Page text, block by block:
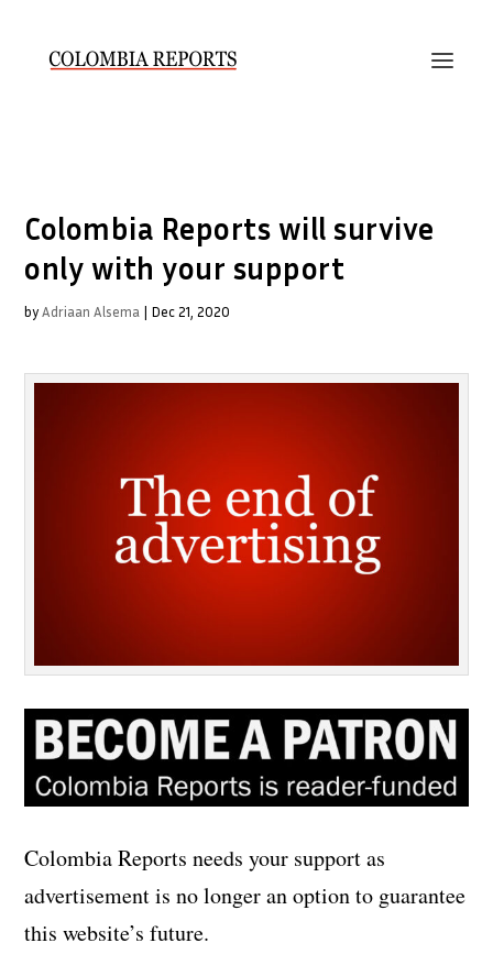
Colombia Reports will survive
only with your support
byAdriaan Alsema | Dec 21, 2020
Colombia Reports needs your support as
advertisement is no longer an option to guarantee
this website’s future.